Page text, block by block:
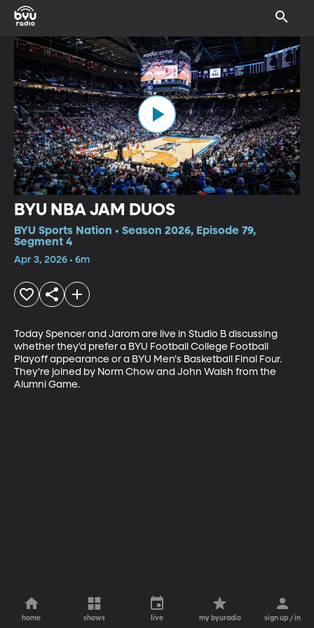
BYU NBA JAM DUOS
BYU Sports Nation • Season 2026, Episode 79,
Segment 4
Apr 3, 2026 • 6m
Today Spencer and Jarom are live in Studio B discussing
whether they'd prefer a BYU Football College Football
Playoff appearance or a BYU Men's Basketball Final Four.
They’re joined by Norm Chow and John Walsh from the
Alumni Game.
home shows live my byuradio sign up / in